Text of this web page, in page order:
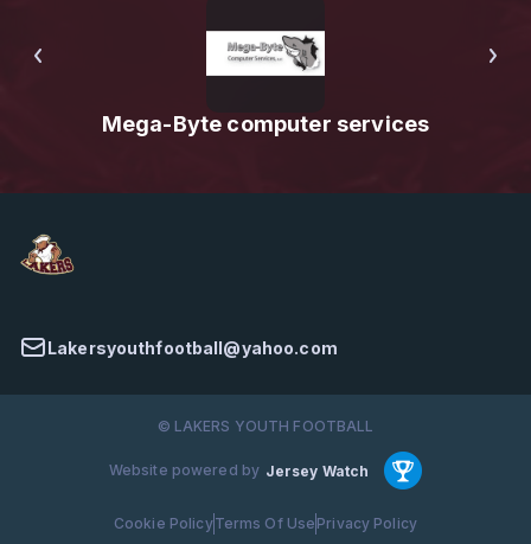
Mega-Byte computer services
Lakersyouthfootball@yahoo.com
© LAKERS YOUTH FOOTBALL
Website powered by Jersey Watch
Cookie PolicyTerms Of Use Privacy Policy